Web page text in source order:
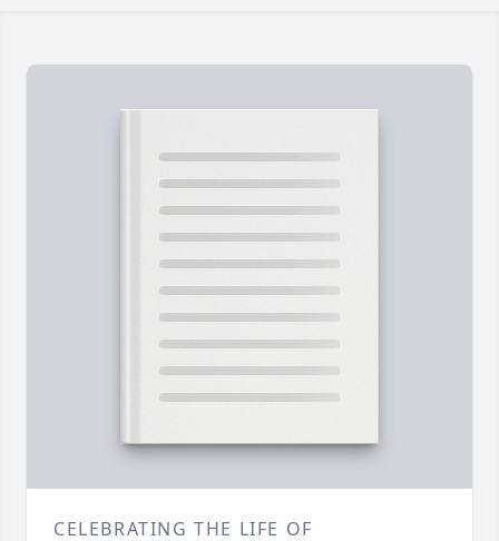
CELEBRATING THE LIFE OF